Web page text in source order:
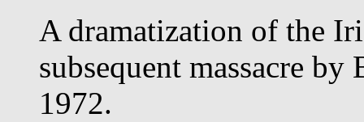
A dramatization of the
subsequent massacre
1972.